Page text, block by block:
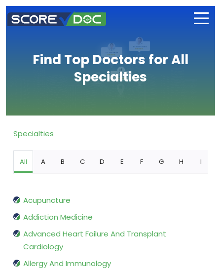
Find Top Doctors for All
Specialties
Specialties
All A B C D E F G H I
Acupuncture
Addiction Medicine
Advanced Heart Failure And Transplant
Cardiology
Allergy And Immunology